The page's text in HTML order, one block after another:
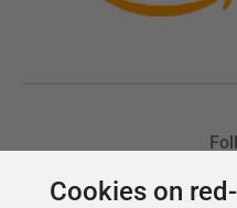
Cookies on